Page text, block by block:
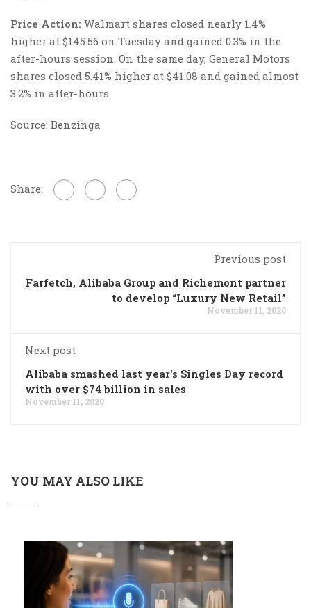
Price Action: Walmart shares closed nearly 1.4%
higher at $145.56 on Tuesday and gained 0.3% in the
after-hours session. On the same day, General Motors
shares closed 5.41% higher at $41.08 and gained almost
3.2% in after-hours.
Source: Benzinga
Share:
Previous post
Farfetch, Alibaba Group and Richemont partner
to develop “Luxury New Retail”
November 11, 2020
Next post
Alibaba smashed last year's Singles Day record
with over $74 billion in sales
November 11, 2020
YOU MAY ALSO LIKE